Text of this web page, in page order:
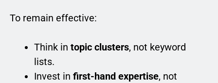
To remain effective:
Think in topic clusters, not keyword
lists.
Invest in first-hand expertise, not